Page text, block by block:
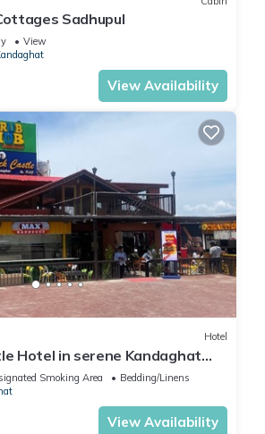
Sadhupul
View
View Availability
Hotel
Hotel in serene Kandaghat
your stay
Smoking Area
Bedding/Linens
View Availability